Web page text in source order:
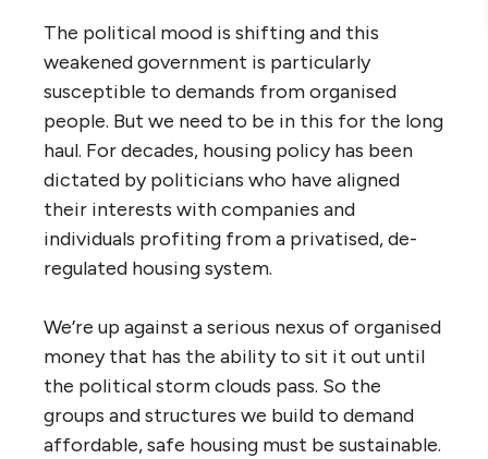
The political mood is shifting and this
weakened government is particularly
susceptible to demands from organised
people. But we need to be in this for the long
haul. For decades, housing policy has been
dictated by politicians who have aligned
their interests with companies and
individuals profiting from a privatised, de-
regulated housing system.
We’re up against a serious nexus of organised
money that has the ability to sit it out until
the political storm clouds pass. So the
groups and structures we build to demand
affordable, safe housing must be sustainable.